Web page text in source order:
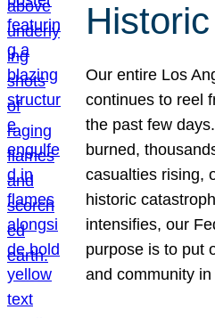
Our entire Los
continues to reel
the past few
burned,
casualties rising,
historic
intensifies, our
purpose is to put
and community